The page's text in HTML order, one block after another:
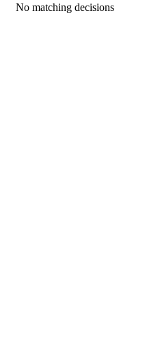
No matching decisions